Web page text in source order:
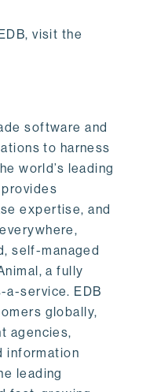
visit the
software and
to harness
world’s leading
expertise, and
self-managed
a fully
a-service. EDB
globally,
agencies,
information
leading